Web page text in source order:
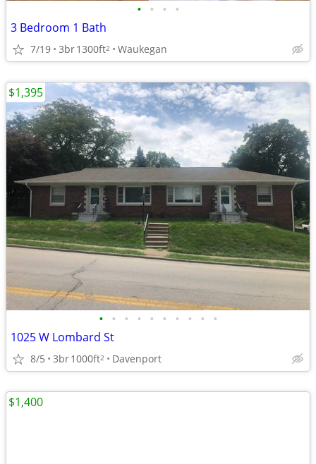
• • • •
3 Bedroom 1 Bath
7/19 3br1300ft2 Waukegan
• • • • • • • • • •
1025 W Lombard St
8/5 3br1000ft2 Davenport
$1,395
$1,400